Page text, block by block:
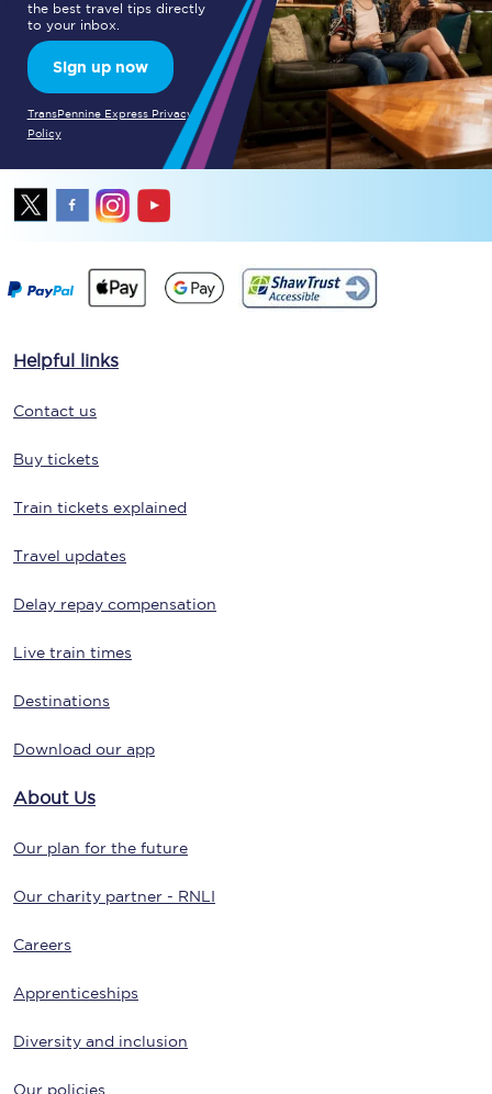
the best travel tips directly
to your inbox.
Sign up now
TransPennine Express Privacy
Policy
Helpful links
Contact us
Buy tickets
Train tickets explained
Travel updates
Delay repay compensation
Live train times
Destinations
Download our app
About Us
Our plan for the future
Our charity partner - RNLI
Careers
Apprenticeships
Diversity and inclusion
Our policies